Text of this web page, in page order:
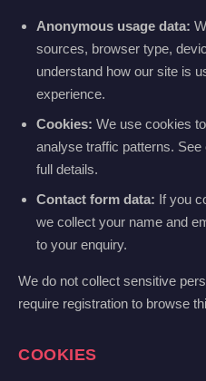
Anonymous usage data:
sources, browser type,
understand how our site is
experience.
Cookies: We use cookies
analyse traffic patterns.
full details.
Contact form data: If you
we collect your name and
to your enquiry.
We do not collect sensitive
require registration to browse
COOKIES